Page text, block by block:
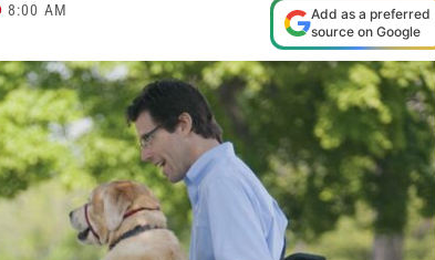
8:00 AM
Add as a preferred
source on Google